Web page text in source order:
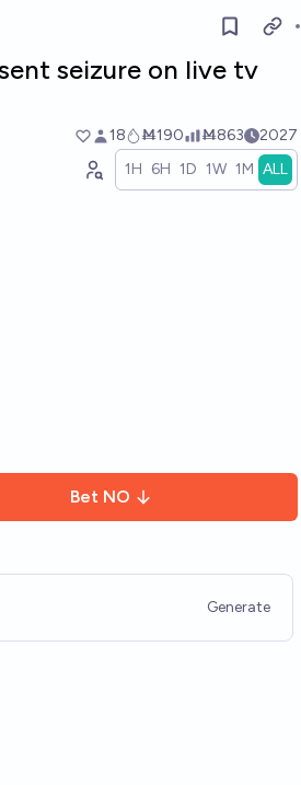
seizure on live tv
18 Ṁ190 Ṁ863 2027
1H 6H 1D 1W 1M ALL
Bet NO
Generate